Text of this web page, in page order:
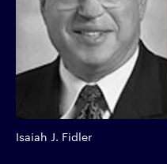
Isaiah J. Fidler